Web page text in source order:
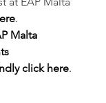
.
Malta
click here.